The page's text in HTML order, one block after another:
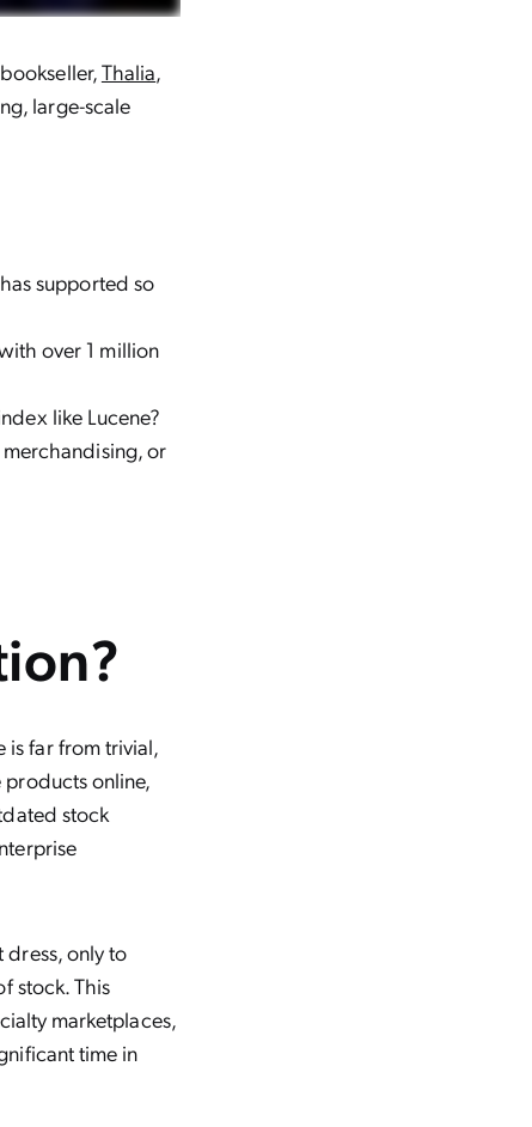
Thalia,
large-scale
supported so
over 1 million
like Lucene?
or
is far from trivial,
products online,
stock
only to
stock. This
marketplaces,
time in